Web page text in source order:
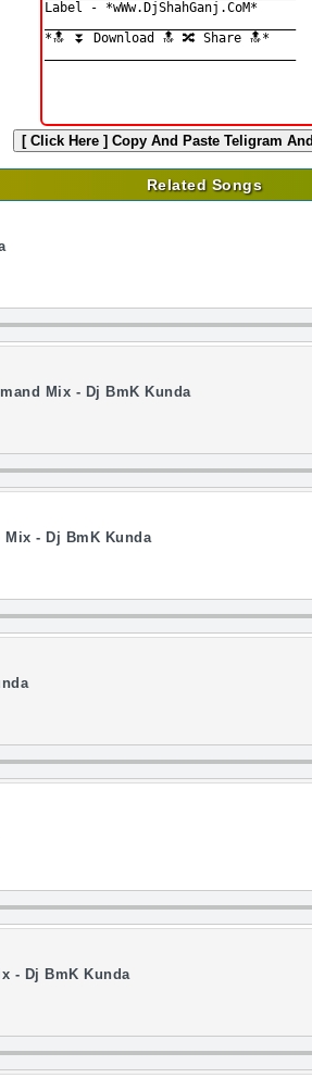
[ Click Here ] Copy And Paste Teligram
Related Songs
Mix - Dj BmK Kunda
- Dj BmK Kunda
- Dj BmK Kunda